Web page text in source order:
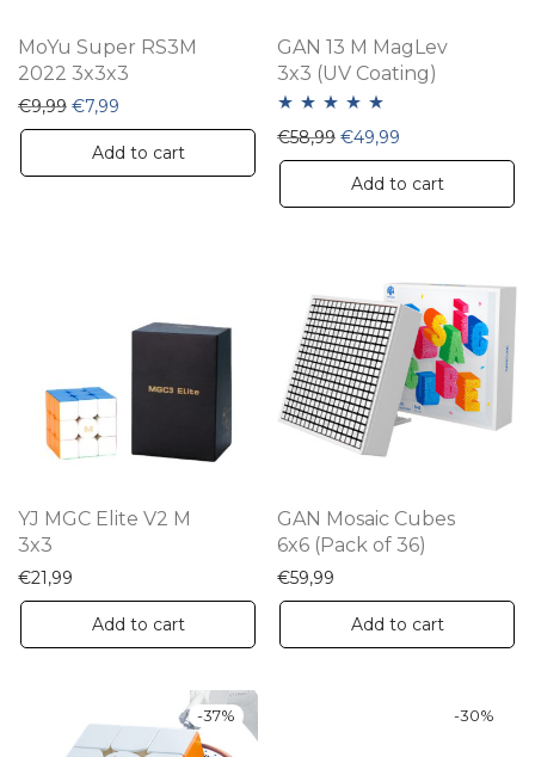
MoYu Super RS3M
2022 3x3x3
€9,99 Original price was: €9,99.
€7,99 Current price is: €7,99.
Add to cart
GAN 13 M MagLev
3x3 (UV Coating)
Rated5.00
out of 5
€58,99 Original price was:
€49,99
Add to cart
YJ MGC Elite V2 M
3x3
€21,99
Add to cart
GAN Mosaic Cubes
6x6 (Pack of 36)
€59,99
Add to cart
-37% -30%